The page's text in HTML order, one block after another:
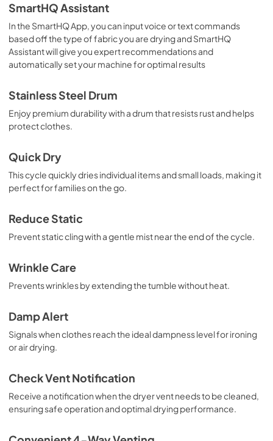
SmartHQ Assistant
In the SmartHQ App, you can input voice or text commands
based off the type of fabric you are drying and SmartHQ
Assistant will give you expert recommendations and
automatically set your machine for optimal results
Stainless Steel Drum
Enjoy premium durability with a drum that resists rust and helps
protect clothes.
Quick Dry
This cycle quickly dries individual items and small loads, making it
perfect for families on the go.
Reduce Static
Prevent static cling with a gentle mist near the end of the cycle.
Wrinkle Care
Prevents wrinkles by extending the tumble without heat.
Damp Alert
Signals when clothes reach the ideal dampness level for ironing
or air drying.
Check Vent Notification
Receive a notification when the dryer vent needs to be cleaned,
ensuring safe operation and optimal drying performance.